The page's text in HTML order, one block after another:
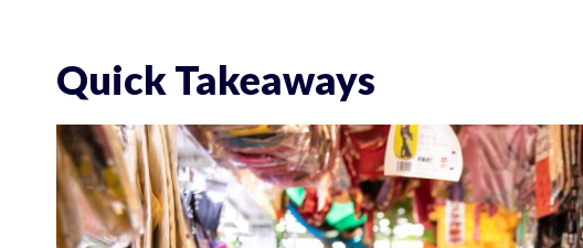
Quick Takeaways